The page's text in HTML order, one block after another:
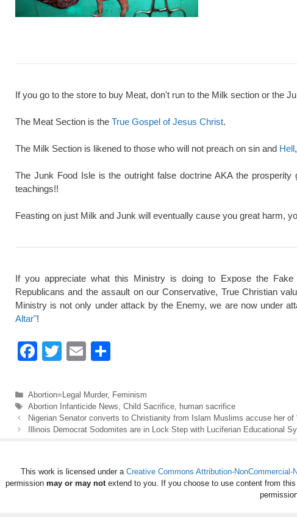
If you go to the store to buy Meat, don't run to the Milk section or the
The Meat Section is the True Gospel of Jesus Christ.
The Milk Section is likened to those who will not preach on sin and Hell
The Junk Food Isle is the outright false doctrine AKA the
teachings!!
Feasting on just Milk and Junk will eventually cause you great harm,
If you appreciate what this Ministry is doing to Expose the Fake
Republicans and the assault on our Conservative, True Christian
Ministry is not only under attack by the Enemy, we are now under
Altar"!
F
c
e
b
o
k
T
tt
er
E
ail ar
e
Categories
Abortion=Legal Murder, Feminism
Tags
Abortion Infanticide News, Child Sacrifice, human sacrifice
Nigerian Senator converts to Christianity from Islam Muslims accuse her of
Illinois Democrat Sodomites are in Lock Step with Luciferian Educational
This work is licensed under a Creative Commons Attribution-
permission may or may notextend to you. If you choose to use content from